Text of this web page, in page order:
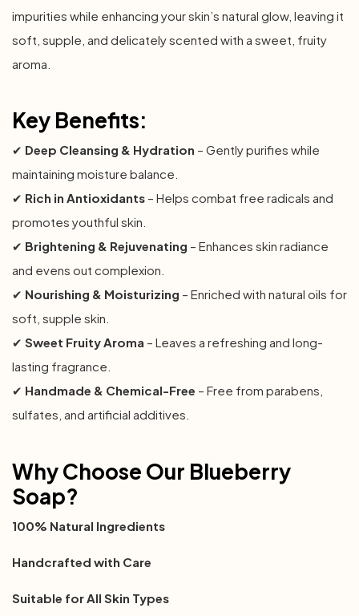
impurities while enhancing your skin’s natural glow, leaving it
soft, supple, and delicately scented with a sweet, fruity
aroma.
Key Benefits:
✔ Deep Cleansing & Hydration – Gently purifies while
maintaining moisture balance.
✔ Rich in Antioxidants – Helps combat free radicals and
promotes youthful skin.
✔ Brightening & Rejuvenating – Enhances skin radiance
and evens out complexion.
✔ Nourishing & Moisturizing – Enriched with natural oils for
soft, supple skin.
✔ Sweet Fruity Aroma – Leaves a refreshing and long-
lasting fragrance.
✔ Handmade & Chemical-Free – Free from parabens,
sulfates, and artificial additives.
Why Choose Our Blueberry
Soap?
100% Natural Ingredients
Handcrafted with Care
Suitable for All Skin Types